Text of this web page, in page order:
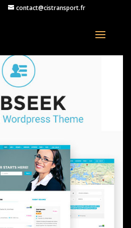
contact@cistransport.fr